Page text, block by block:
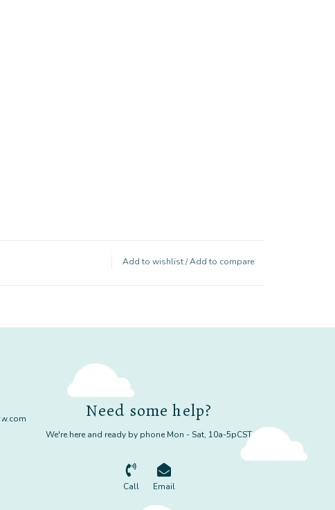
Add to wishlist/Add to compare
Need some help?
We're here and ready by phone Mon - Sat, 10a-5pCST
Call Email